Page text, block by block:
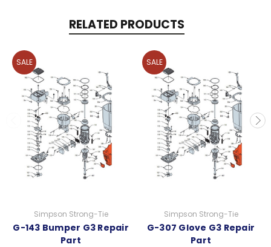
RELATED PRODUCTS
SALE
Simpson Strong-Tie
G-143 Bumper G3 Repair
Part
SALE
Simpson Strong-Tie
G-307 Glove G3 Repair
Part